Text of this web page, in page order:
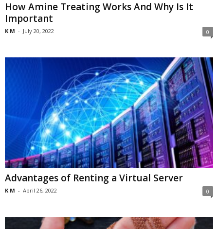
How Amine Treating Works And Why Is It
Important
K M - July 20, 2022 0
Advantages of Renting a Virtual Server
K M - April 26, 2022 0